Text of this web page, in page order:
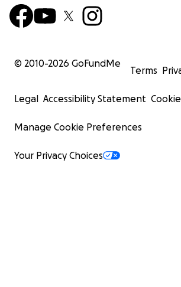
© 2010-2026 GoFundMe
Terms
Legal Accessibility Statement
Manage Cookie Preferences
Your Privacy Choices